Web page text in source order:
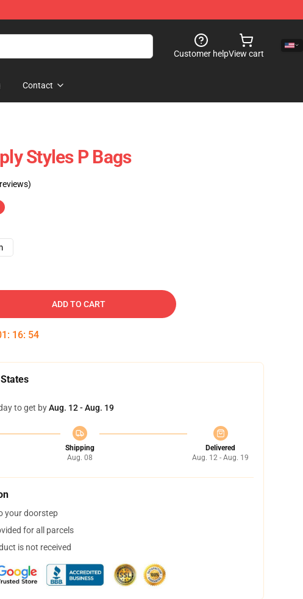
Customer helpView cart
Contact
Styles P Bags
ADD TO CART
: 16: 53
to get byAug. 12 - Aug. 19
Shipping
Aug. 08
Delivered
Aug. 12 - Aug. 19
your doorstep
for all parcels
is not received